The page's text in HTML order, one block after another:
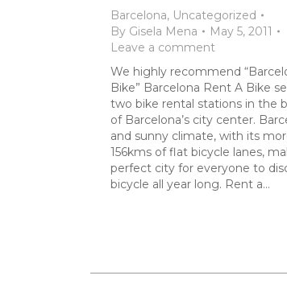
Barcelona, Uncategorized
By Gisela Mena
May 5, 2011
Leave a comment
We highly recommend
Bike” Barcelona Rent A Bike
two bike rental stations in the
of Barcelona’s city center.
and sunny climate, with its
156kms of flat bicycle lanes,
perfect city for everyone to
bicycle all year long. Rent a…